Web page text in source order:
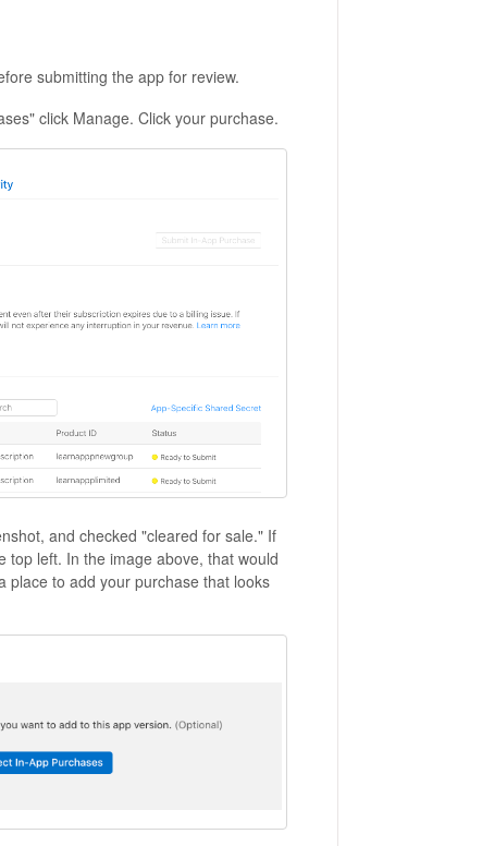
submitting the app for review.
click Manage. Click your purchase.
and checked "cleared for sale." If
top left. In the image above, that would
place to add your purchase that looks